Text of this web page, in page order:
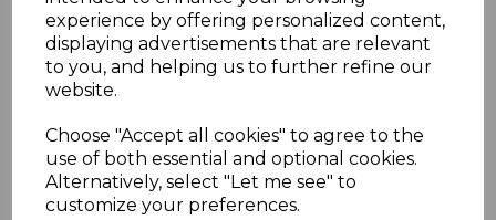
experience by offering personalized content,
displaying advertisements that are relevant
to you, and helping us to further refine our
website.
Choose "Accept all cookies" to agree to the
use of both essential and optional cookies.
Alternatively, select "Let me see" to
customize your preferences.
Installation Resources
FloPlast Rainwater Brochure
FloPlast Rainwater Installation
Guide
Guide Step by Step
FloPlast Kitemark License